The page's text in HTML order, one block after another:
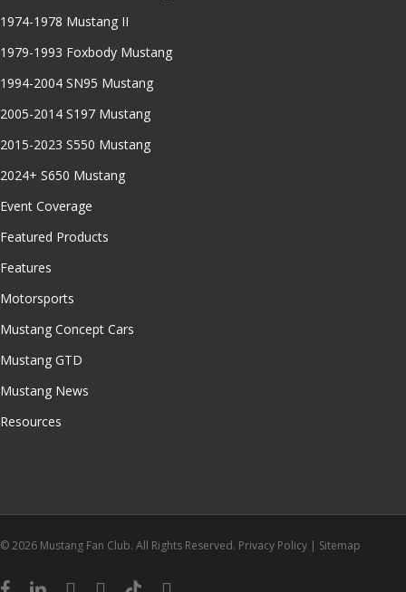
1974-1978 Mustang II
1979-1993 Foxbody Mustang
1994-2004 SN95 Mustang
2005-2014 S197 Mustang
2015-2023 S550 Mustang
2024+ S650 Mustang
Event Coverage
Featured Products
Features
Motorsports
Mustang Concept Cars
Mustang GTD
Mustang News
Resources
© 2026 Mustang Fan Club. All Rights Reserved. Privacy Policy | Sitemap
facebooklinkedinyoutubeinstagram
tiktok email